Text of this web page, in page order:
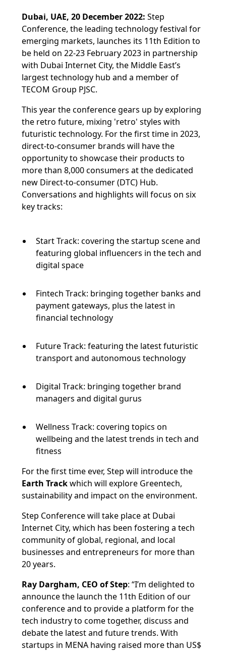
Dubai, UAE, 20 December 2022: Step
Conference, the leading technology festival for
emerging markets, launches its 11th Edition to
be held on 22-23 February 2023 in partnership
with Dubai Internet City, the Middle East’s
largest technology hub and a member of
TECOM Group PJSC.
This year the conference gears up by exploring
the retro future, mixing 'retro' styles with
futuristic technology. For the first time in 2023,
direct-to-consumer brands will have the
opportunity to showcase their products to
more than 8,000 consumers at the dedicated
new Direct-to-consumer (DTC) Hub.
Conversations and highlights will focus on six
key tracks:
Start Track: covering the startup scene and
featuring global influencers in the tech and
digital space
Fintech Track: bringing together banks and
payment gateways, plus the latest in
financial technology
Future Track: featuring the latest futuristic
transport and autonomous technology
Digital Track: bringing together brand
managers and digital gurus
Wellness Track: covering topics on
wellbeing and the latest trends in tech and
fitness
For the first time ever, Step will introduce the
Earth Trackwhich will explore Greentech,
sustainability and impact on the environment.
Step Conference will take place at Dubai
Internet City, which has been fostering a tech
community of global, regional, and local
businesses and entrepreneurs for more than
20 years.
Ray Dargham, CEO of Step: “I’m delighted to
announce the launch the 11th Edition of our
conference and to provide a platform for the
tech industry to come together, discuss and
debate the latest and future trends. With
startups in MENA having raised more than US$